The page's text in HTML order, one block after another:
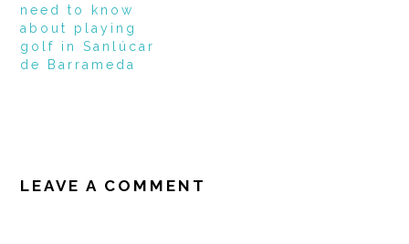
need to know
about playing
golf in Sanlúcar
de Barrameda
INTERACTIONS
LEAVE A COMMENT